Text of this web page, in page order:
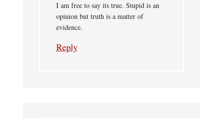
I am free to say its true. Stupid is an
opinion but truth is a matter of
evidence.
Reply